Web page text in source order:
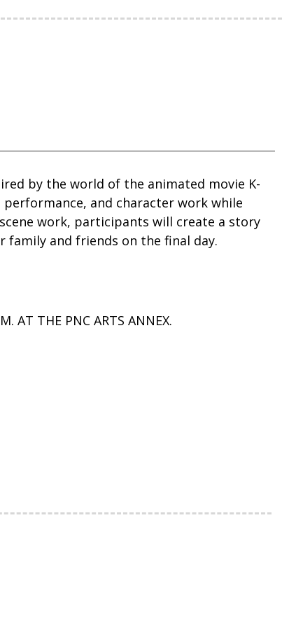
by the world of the animated movie K-
and character work while
work, participants will create a story
family and friends on the final day.
AT THE PNC ARTS ANNEX.